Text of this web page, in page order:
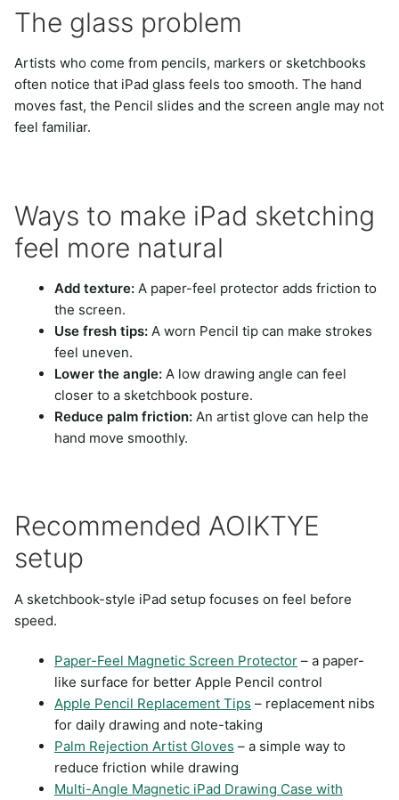
The glass problem
Artists who come from pencils, markers or sketchbooks
often notice that iPad glass feels too smooth. The hand
moves fast, the Pencil slides and the screen angle may not
feel familiar.
Ways to make iPad sketching
feel more natural
Add texture: A paper-feel protector adds friction to
the screen.
Use fresh tips: A worn Pencil tip can make strokes
feel uneven.
Lower the angle: A low drawing angle can feel
closer to a sketchbook posture.
Reduce palm friction: An artist glove can help the
hand move smoothly.
Recommended AOIKTYE
setup
A sketchbook-style iPad setup focuses on feel before
speed.
Paper-Feel Magnetic Screen Protector – a paper-
like surface for better Apple Pencil control
Apple Pencil Replacement Tips – replacement nibs
for daily drawing and note-taking
Palm Rejection Artist Gloves – a simple way to
reduce friction while drawing
Multi-Angle Magnetic iPad Drawing Case with